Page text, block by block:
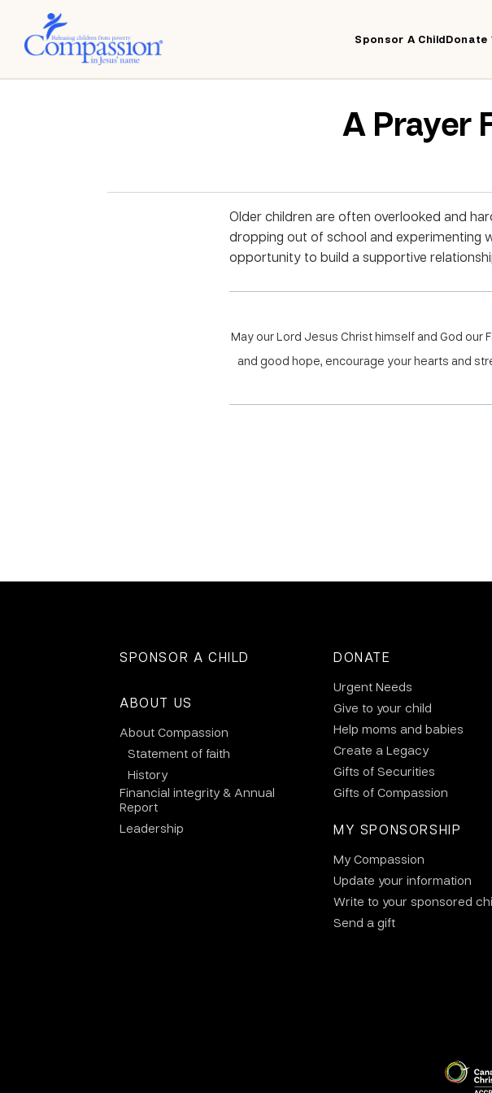
Sponsor A ChildDonate
A Prayer
Older children are often overlooked and
dropping out of school and experimenting
opportunity to build a supportive
May our Lord Jesus Christ himself and God our
and good hope, encourage your hearts and
SPONSOR A CHILD
ABOUT US
About Compassion
Statement of faith
History
Financial integrity & Annual
Report
Leadership
DONATE
Urgent Needs
Give to your child
Help moms and babies
Create a Legacy
Gifts of Securities
Gifts of Compassion
MY SPONSORSHIP
My Compassion
Update your information
Write to your sponsored
Send a gift